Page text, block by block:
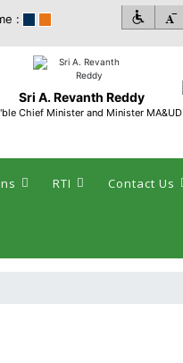
:
Sri A. Revanth Reddy
Chief Minister and Minister MA&UD
RTI Contact Us